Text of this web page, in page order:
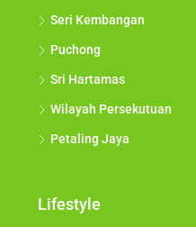
Seri Kembangan
Puchong
Sri Hartamas
Wilayah Persekutuan
Petaling Jaya
Lifestyle